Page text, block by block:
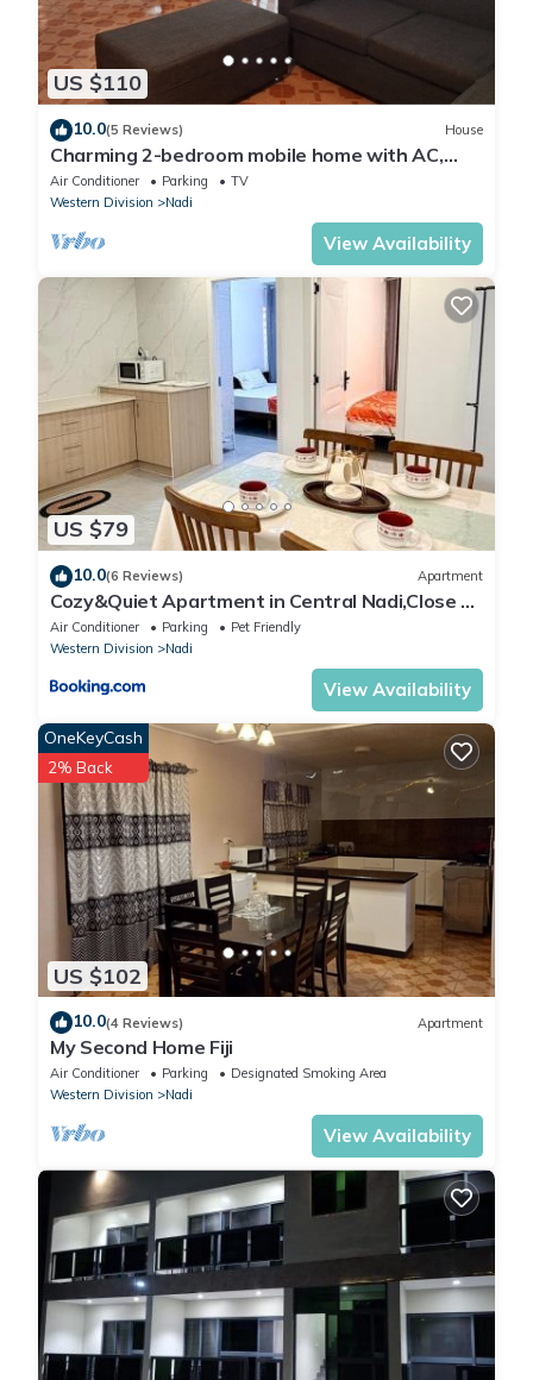
US $110
10.0(5 Reviews) House
Charming 2-bedroom mobile home with AC,
WiFi in peaceful Nadi
Air Conditioner Parking
TV
Western Division
Nadi
View Availability
US $79
10.0(6 Reviews) Apartment
Cozy&Quiet Apartment in Central Nadi,Close to
Aiport & Town
Air Conditioner Parking
Pet Friendly
Western Division
Nadi
View Availability
US $102
OneKeyCash
2% Back
10.0(4 Reviews) Apartment
My Second Home Fiji
Air Conditioner Parking
Designated Smoking Area
Western Division
Nadi
View Availability